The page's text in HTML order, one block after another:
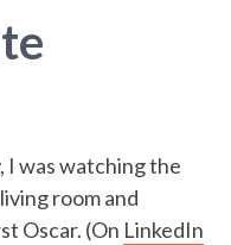
I was watching the
room and
Oscar. (On LinkedIn